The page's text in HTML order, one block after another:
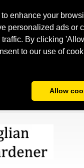
enhance your
personalized ads or
By clicking
to our use of
Allow